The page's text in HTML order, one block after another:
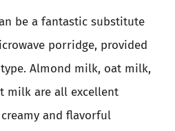
be a fantastic substitute
porridge, provided
Almond milk, oat milk,
milk are all excellent
and flavorful